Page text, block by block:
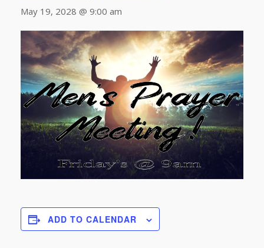
May 19, 2028 @ 9:00 am
ADD TO CALENDAR